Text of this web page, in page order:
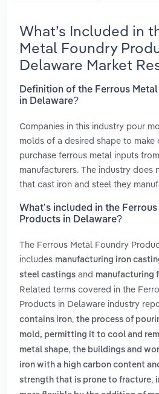
What’s Included in
Metal Foundry
Delaware Market
Definition of the Ferrous
in Delaware?
Companies in this industry pour
molds of a desired shape to make
purchase ferrous metal inputs
manufacturers. The industry does
that cast iron and steel they
What’s included in the
Products in Delaware?
The Ferrous Metal Foundry
includes manufacturing iron
steel castings and manufacturing
Related terms covered in the
Products in Delaware industry
contains iron, the process of
mold, permitting it to cool and
metal shape, the buildings and
iron with a high carbon content
strength that is prone to fracture,